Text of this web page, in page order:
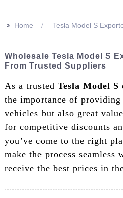
>> Home Tesla Model S
Wholesale Tesla Model S
From Trusted Suppliers
As a trusted Tesla Model S
the importance of
vehicles but also great
for competitive discounts
you’ve come to the right
make the process seamless
receive the best prices in